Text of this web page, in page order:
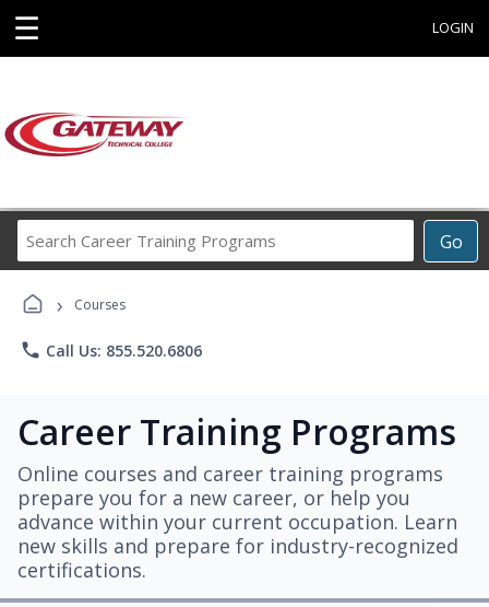
☰ LOGIN
Go
Career
› Courses
phone Call Us: 855.520.6806
Career Training Programs
Online courses and career training programs
prepare you for a new career, or help you
advance within your current occupation. Learn
new skills and prepare for industry-recognized
certifications.